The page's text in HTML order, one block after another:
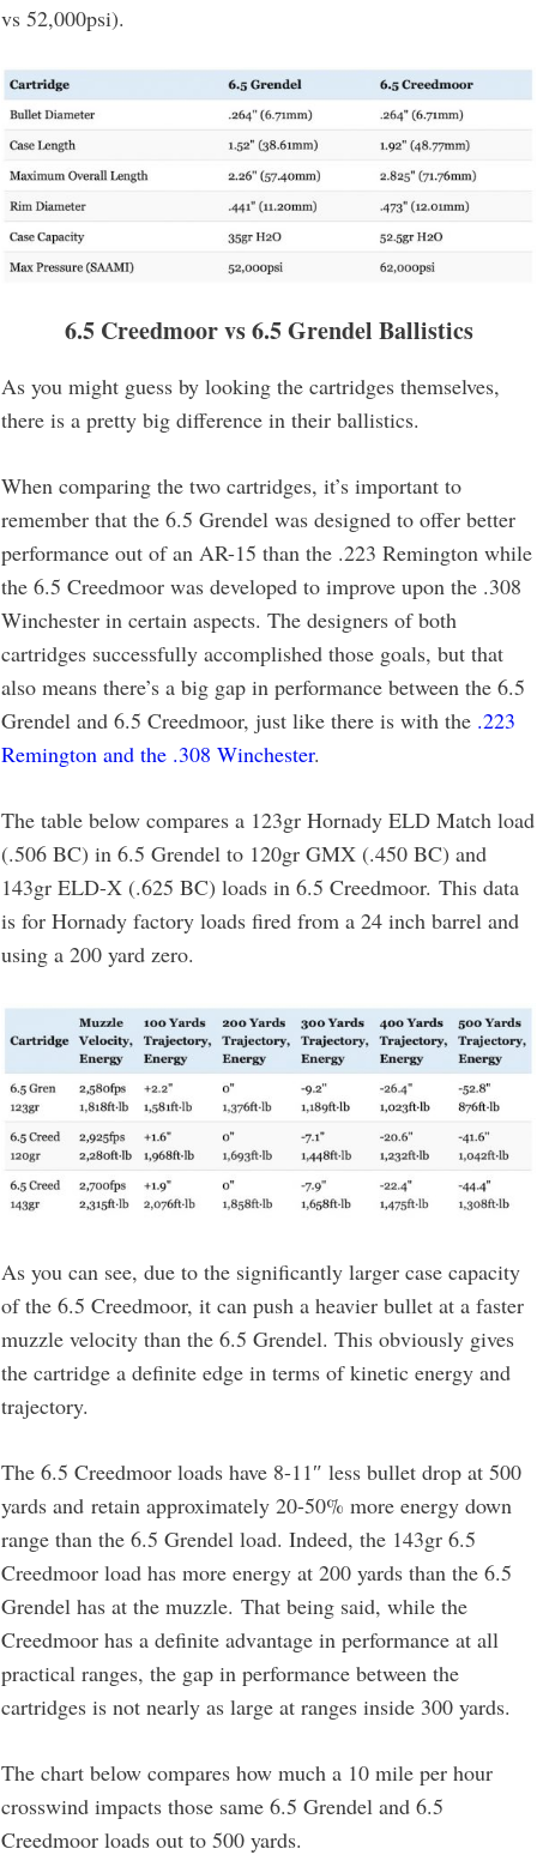
vs 52,000psi).
6.5 Creedmoor vs 6.5 Grendel Ballistics
As you might guess by looking the cartridges themselves,
there is a pretty big difference in their ballistics.
When comparing the two cartridges, it’s important to
remember that the 6.5 Grendel was designed to offer better
performance out of an AR-15 than the .223 Remington while
the 6.5 Creedmoor was developed to improve upon the .308
Winchester in certain aspects. The designers of both
cartridges successfully accomplished those goals, but that
also means there’s a big gap in performance between the 6.5
Grendel and 6.5 Creedmoor, just like there is with the .223
Remington and the .308 Winchester.
The table below compares a 123gr Hornady ELD Match load
(.506 BC) in 6.5 Grendel to 120gr GMX (.450 BC) and
143gr ELD-X (.625 BC) loads in 6.5 Creedmoor. This data
is for Hornady factory loads fired from a 24 inch barrel and
using a 200 yard zero.
As you can see, due to the significantly larger case capacity
of the 6.5 Creedmoor, it can push a heavier bullet at a faster
muzzle velocity than the 6.5 Grendel. This obviously gives
the cartridge a definite edge in terms of kinetic energy and
trajectory.
The 6.5 Creedmoor loads have 8-11″ less bullet drop at 500
yards and retain approximately 20-50% more energy down
range than the 6.5 Grendel load. Indeed, the 143gr 6.5
Creedmoor load has more energy at 200 yards than the 6.5
Grendel has at the muzzle. That being said, while the
Creedmoor has a definite advantage in performance at all
practical ranges, the gap in performance between the
cartridges is not nearly as large at ranges inside 300 yards.
The chart below compares how much a 10 mile per hour
crosswind impacts those same 6.5 Grendel and 6.5
Creedmoor loads out to 500 yards.